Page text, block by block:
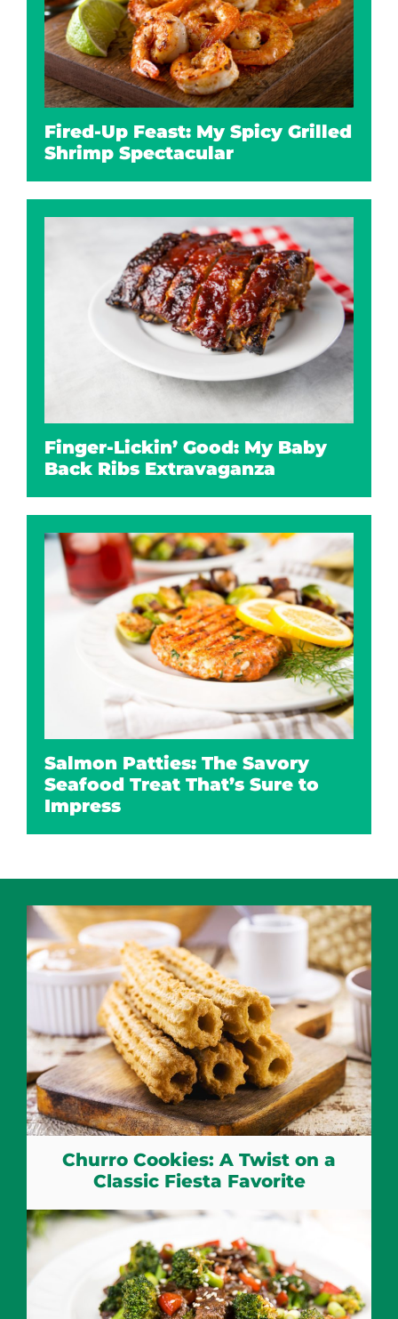
Fired-Up Feast: My Spicy Grilled
Shrimp Spectacular
Finger-Lickin’ Good: My Baby
Back Ribs Extravaganza
Salmon Patties: The Savory
Seafood Treat That’s Sure to
Impress
Churro Cookies: A Twist on a
Classic Fiesta Favorite